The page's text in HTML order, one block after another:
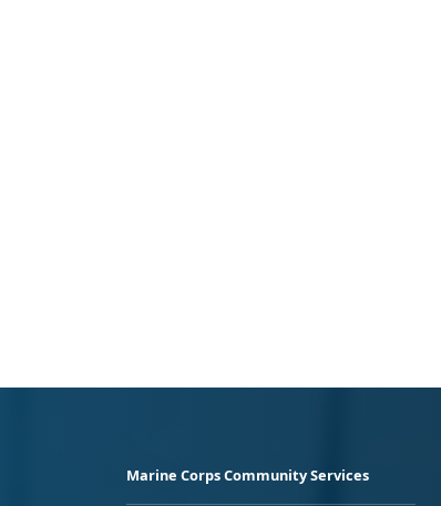
Marine Corps Community Services